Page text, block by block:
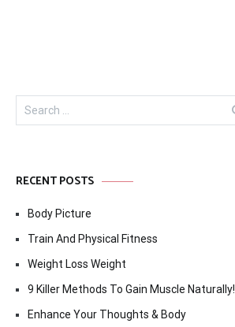
Search
for:
RECENT POSTS
Body Picture
Train And Physical Fitness
Weight Loss Weight
9 Killer Methods To Gain Muscle Naturally!
Enhance Your Thoughts & Body